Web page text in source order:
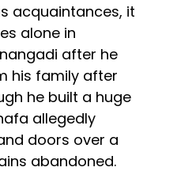
acquaintances, it
alone in
after he
his family after
he built a huge
allegedly
doors over a
abandoned.